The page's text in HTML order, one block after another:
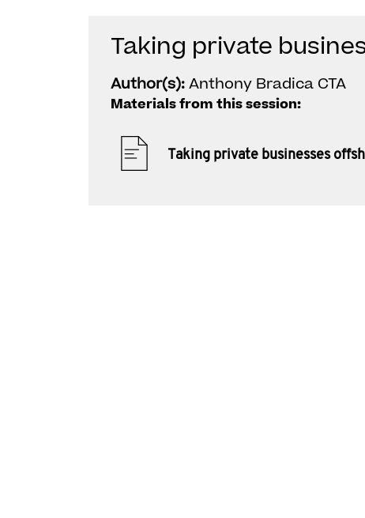
Taking private
Author(s):Anthony Bradica CTA
Materials from this session:
Taking private businesses